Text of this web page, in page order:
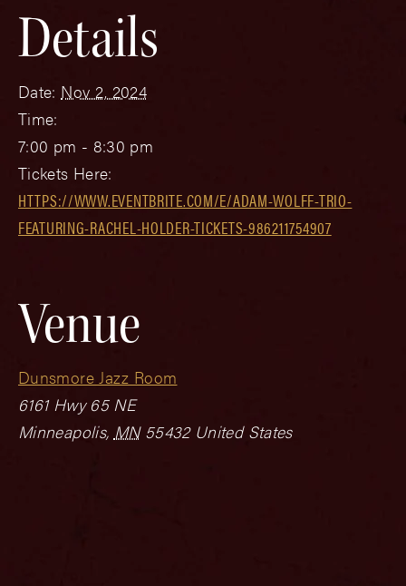
Details
Date: Nov 2, 2024
Time:
7:00 pm - 8:30 pm
Tickets Here:
HTTPS://WWW.EVENTBRITE.COM/E/ADAM-WOLFF-TRIO-
FEATURING-RACHEL-HOLDER-TICKETS-986211754907
Venue
Dunsmore Jazz Room
6161 Hwy 65 NE
Minneapolis, MN 55432 United States